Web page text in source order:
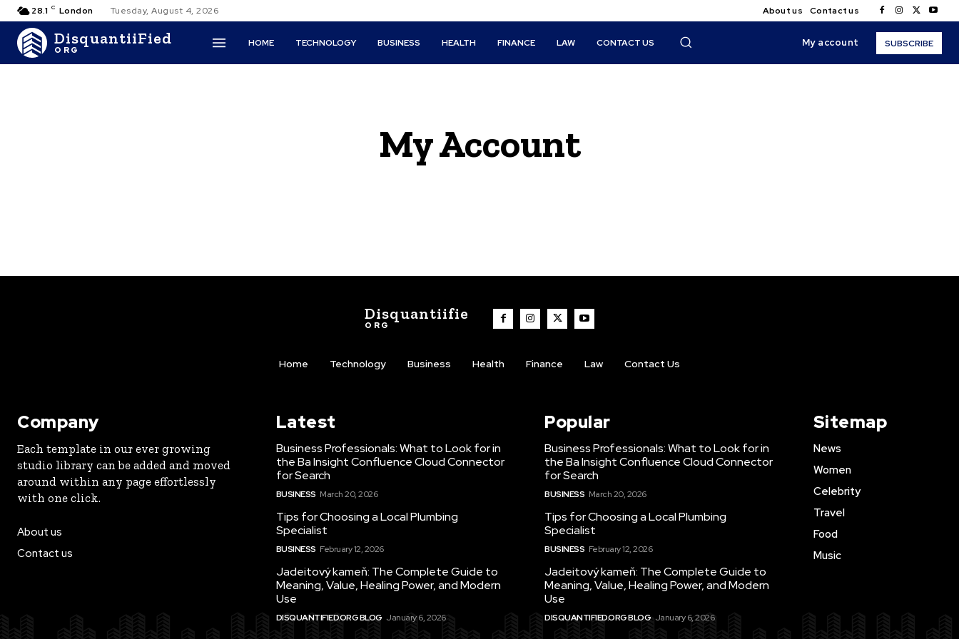
28.1 C London Tuesday, August 4, 2026 About us Contact us
DisquantiiFied
ORG
HOME TECHNOLOGY BUSINESS HEALTH FINANCE LAW CONTACT US My account SUBSCRIBE
My Account
Disquantiifie
ORG
Home Technology Business Health Finance Law Contact Us
Company
Each template in our ever growing
studio library can be added and moved
around within any page effortlessly
with one click.
About us
Contact us
Latest
Business Professionals: What to Look for in
the Ba Insight Confluence Cloud Connector
for Search
BUSINESS March 20, 2026
Tips for Choosing a Local Plumbing
Specialist
BUSINESS February 12, 2026
Jadeitový kameň: The Complete Guide to
Meaning, Value, Healing Power, and Modern
Use
DISQUANTIFIED.ORG BLOG January 6, 2026
Popular
Business Professionals: What to Look for in
the Ba Insight Confluence Cloud Connector
for Search
BUSINESS March 20, 2026
Tips for Choosing a Local Plumbing
Specialist
BUSINESS February 12, 2026
Jadeitový kameň: The Complete Guide to
Meaning, Value, Healing Power, and Modern
Use
DISQUANTIFIED.ORG BLOG January 6, 2026
Sitemap
News
Women
Celebrity
Travel
Food
Music